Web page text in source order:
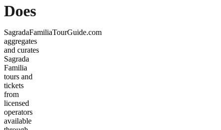
Does
SagradaFamiliaTourGuide.com
aggregates
and curates
Sagrada
Familia
tours and
tickets
from
licensed
operators
available